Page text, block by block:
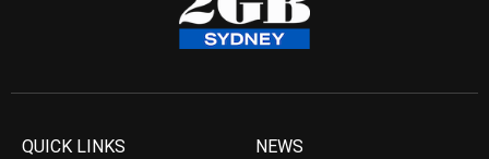
QUICK LINKS NEWS